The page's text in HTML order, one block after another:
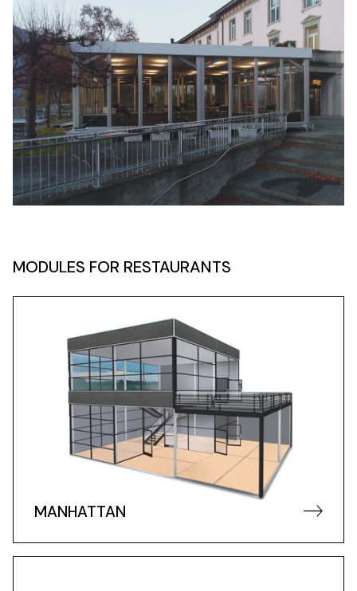
MODULES FOR RESTAURANTS
MANHATTAN